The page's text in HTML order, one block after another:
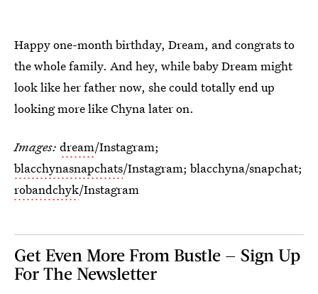
Happy one-month birthday, Dream, and congrats to
the whole family. And hey, while baby Dream might
look like her father now, she could totally end up
looking more like Chyna later on.
Images: dream/Instagram;
blacchynasnapchats/Instagram; blacchyna/snapchat;
robandchyk/Instagram
Get Even More From Bustle — Sign Up
For The Newsletter